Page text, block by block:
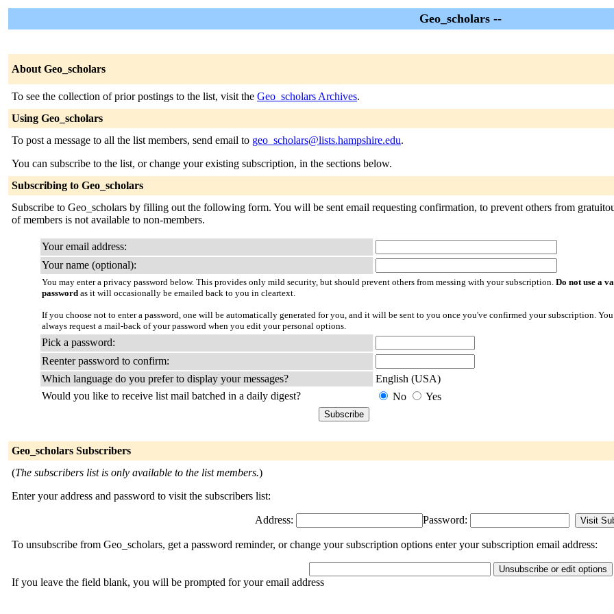
Geo_scholars --
About Geo_scholars
To see the collection of prior postings to the list, visit the Geo_scholars Archives.
Using Geo_scholars
To post a message to all the list members, send email to geo_scholars@lists.hampshire.edu.
You can subscribe to the list, or change your existing subscription, in the sections below.
Subscribing to Geo_scholars
Subscribe to Geo_scholars by filling out the following form. You will be sent email requesting confirmation, to prevent others from
of members is not available to non-members.
Your email address:
Your name (optional):
You may enter a privacy password below. This provides only mild security, but should prevent others from messing with your subscription. Do not use a
password as it will occasionally be emailed back to you in cleartext.
If you choose not to enter a password, one will be automatically generated for you, and it will be sent to you once you've confirmed your subscription.
always request a mail-back of your password when you edit your personal options.
Pick a password:
Reenter password to confirm:
Which language do you prefer to display your messages?
English (USA)
Would you like to receive list mail batched in a daily digest?
No Yes
Geo_scholars Subscribers
(The subscribers list is only available to the list members.)
Enter your address and password to visit the subscribers list:
Address: Password:
To unsubscribe from Geo_scholars, get a password reminder, or change your subscription options enter your subscription email address:
If you leave the field blank, you will be prompted for your email address